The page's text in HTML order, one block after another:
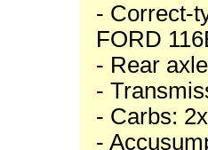
- Correct-
FORD
- Rear
-
- Carbs:
-